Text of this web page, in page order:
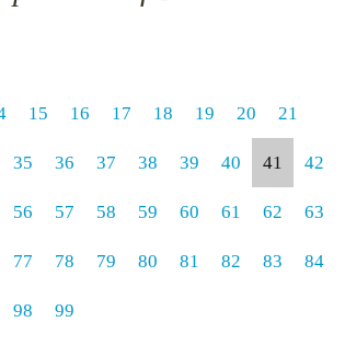
15 16 17 18 19 20 21
35 36 37 38 39 40 41 42
56 57 58 59 60 61 62 63
77 78 79 80 81 82 83 84
98 99